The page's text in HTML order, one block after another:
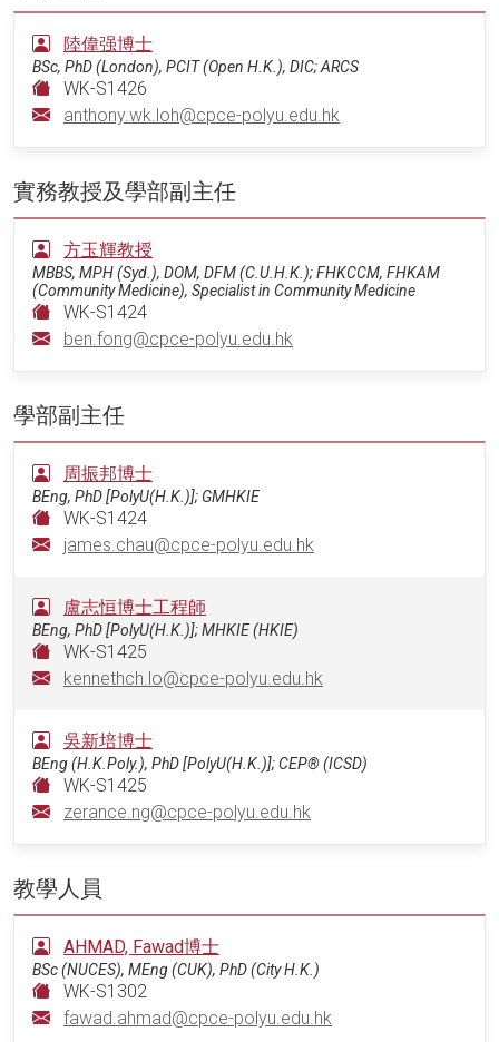
陸偉强博士
BSc, PhD (London), PCIT (Open H.K.), DIC; ARCS
WK-S1426
anthony.wk.loh@cpce-polyu.edu.hk
實務教授及學部副主任
方玉輝教授
MBBS, MPH (Syd.), DOM, DFM (C.U.H.K.); FHKCCM, FHKAM
(Community Medicine), Specialist in Community Medicine
WK-S1424
ben.fong@cpce-polyu.edu.hk
學部副主任
周振邦博士
BEng, PhD [PolyU(H.K.)]; GMHKIE
WK-S1424
james.chau@cpce-polyu.edu.hk
盧志恒博士工程師
BEng, PhD [PolyU(H.K.)]; MHKIE (HKIE)
WK-S1425
kennethch.lo@cpce-polyu.edu.hk
吳新培博士
BEng (H.K.Poly.), PhD [PolyU(H.K.)]; CEP® (ICSD)
WK-S1425
zerance.ng@cpce-polyu.edu.hk
教學人員
AHMAD, Fawad博士
BSc (NUCES), MEng (CUK), PhD (City H.K.)
WK-S1302
fawad.ahmad@cpce-polyu.edu.hk